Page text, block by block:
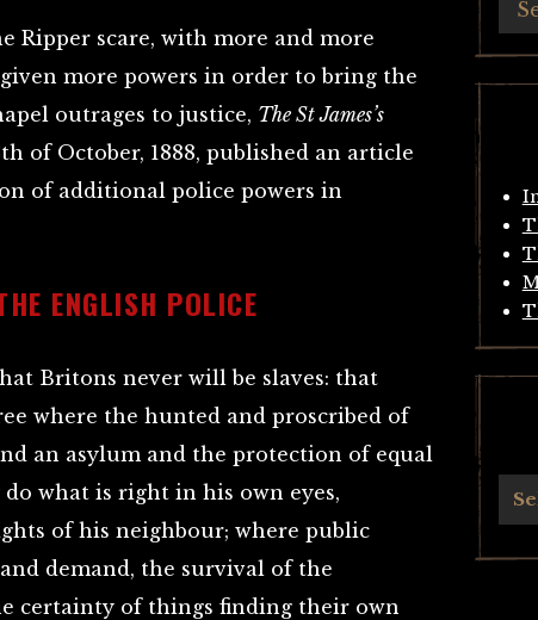
Ripper scare, with more and more
more powers in order to bring the
outrages to justice, The St James’s
of October, 1888, published an article
of additional police powers in
ENGLISH POLICE
Britons never will be slaves: that
where the hunted and proscribed of
an asylum and the protection of equal
what is right in his own eyes,
of his neighbour; where public
demand, the survival of the
certainty of things finding their own